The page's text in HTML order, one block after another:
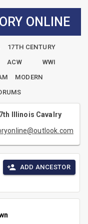
ONLINE
17TH CENTURY
ACW
WWI
MODERN
7th Illinois Cavalry
ADD ANCESTOR